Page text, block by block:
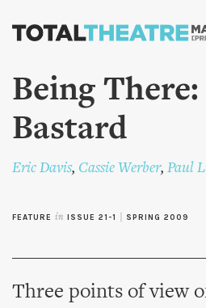
Skip to
content
Being There:
Bastard
Eric Davis, Cassie Werber, Paul
FEATURE in ISSUE 21-1 SPRING 2009
Three points of view